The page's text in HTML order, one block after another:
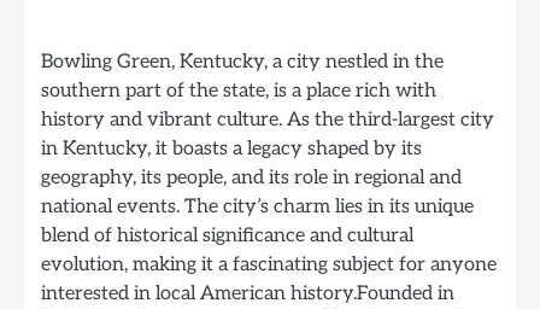
Bowling Green, Kentucky, a city nestled in the
southern part of the state, is a place rich with
history and vibrant culture. As the third-largest city
in Kentucky, it boasts a legacy shaped by its
geography, its people, and its role in regional and
national events. The city’s charm lies in its unique
blend of historical significance and cultural
evolution, making it a fascinating subject for anyone
interested in local American history.Founded in